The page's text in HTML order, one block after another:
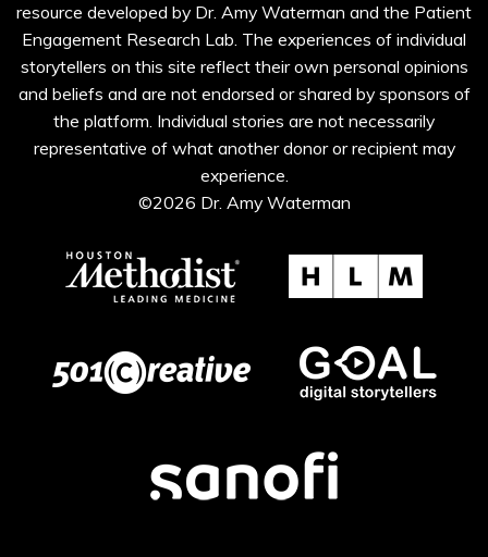
resource developed by Dr. Amy Waterman and the Patient
Engagement Research Lab. The experiences of individual
storytellers on this site reflect their own personal opinions
and beliefs and are not endorsed or shared by sponsors of
the platform. Individual stories are not necessarily
representative of what another donor or recipient may
experience.
©2026 Dr. Amy Waterman